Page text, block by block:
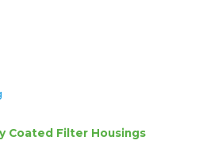
Coated Filter Housings